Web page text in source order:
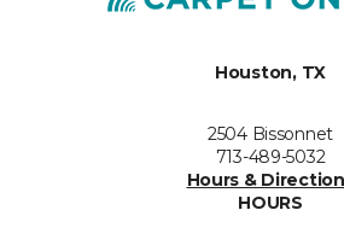
Houston, TX
2504 Bissonnet
713-489-5032
Hours &
HOURS